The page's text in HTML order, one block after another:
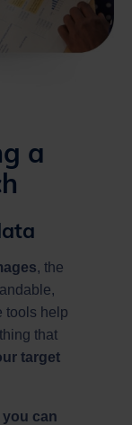
a
, the
tools help
that
target
you can